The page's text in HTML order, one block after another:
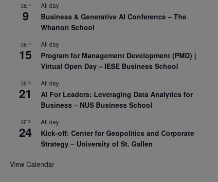
SEP
9
All day
Business & Generative AI Conference – The
Wharton School
SEP
15
All day
Program for Management Development (PMD) |
Virtual Open Day – IESE Business School
SEP
21
All day
AI For Leaders: Leveraging Data Analytics for
Business – NUS Business School
SEP
24
All day
Kick-off: Center for Geopolitics and Corporate
Strategy – University of St. Gallen
View Calendar